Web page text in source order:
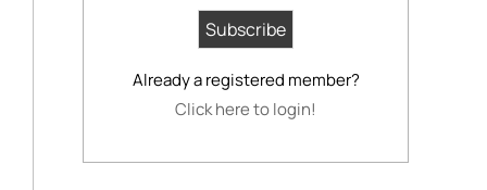
Already a registered member?
Click here to login!